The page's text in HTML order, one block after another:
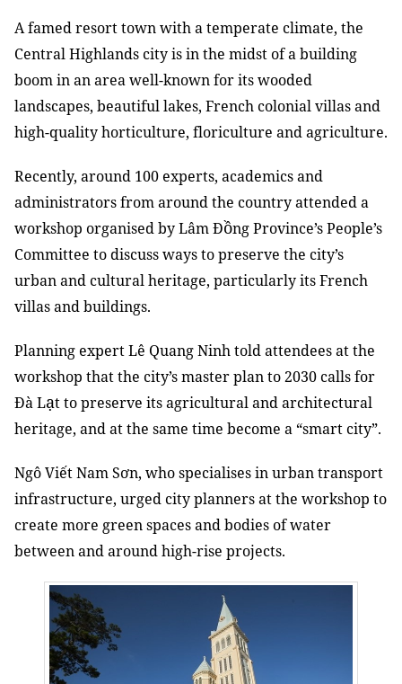
A famed resort town with a temperate climate, the
Central Highlands city is in the midst of a building
boom in an area well-known for its wooded
landscapes, beautiful lakes, French colonial villas and
high-quality horticulture, floriculture and agriculture.
Recently, around 100 experts, academics and
administrators from around the country attended a
workshop organised by Lâm Đồng Province’s People’s
Committee to discuss ways to preserve the city’s
urban and cultural heritage, particularly its French
villas and buildings.
Planning expert Lê Quang Ninh told attendees at the
workshop that the city’s master plan to 2030 calls for
Đà Lạt to preserve its agricultural and architectural
heritage, and at the same time become a “smart city”.
Ngô Viết Nam Sơn, who specialises in urban transport
infrastructure, urged city planners at the workshop to
create more green spaces and bodies of water
between and around high-rise projects.